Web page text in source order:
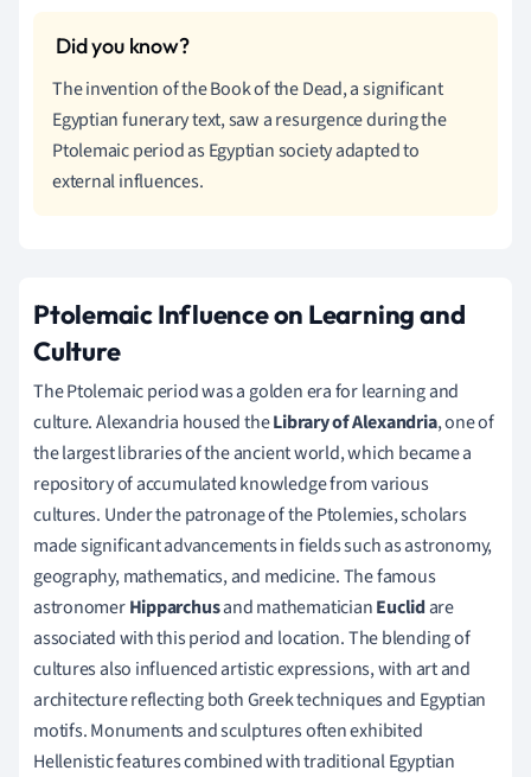
The invention of the Book of the Dead, a significant
Egyptian funerary text, saw a resurgence during the
Ptolemaic period as Egyptian society adapted to
external influences.
Ptolemaic Influence on Learning and
Culture
The Ptolemaic period was a golden era for learning and
culture. Alexandria housed theLibrary of Alexandria, one of
the largest libraries of the ancient world, which became a
repository of accumulated knowledge from various
cultures. Under the patronage of the Ptolemies, scholars
made significant advancements in fields such as astronomy,
geography, mathematics, and medicine. The famous
astronomerHipparchusand mathematicianEuclidare
associated with this period and location. The blending of
cultures also influenced artistic expressions, with art and
architecture reflecting both Greek techniques and Egyptian
motifs. Monuments and sculptures often exhibited
Hellenistic features combined with traditional Egyptian